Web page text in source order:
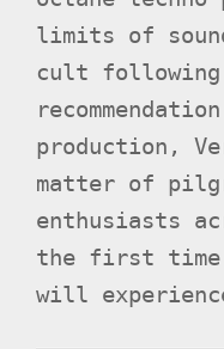
limits of
cult following
production,
matter of
enthusiasts
the first time
will